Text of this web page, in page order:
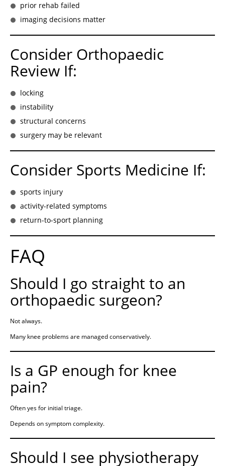
prior rehab failed
imaging decisions matter
Consider Orthopaedic
Review If:
locking
instability
structural concerns
surgery may be relevant
Consider Sports Medicine If:
sports injury
activity-related symptoms
return-to-sport planning
FAQ
Should I go straight to an
orthopaedic surgeon?
Not always.
Many knee problems are managed conservatively.
Is a GP enough for knee
pain?
Often yes for initial triage.
Depends on symptom complexity.
Should I see physiotherapy